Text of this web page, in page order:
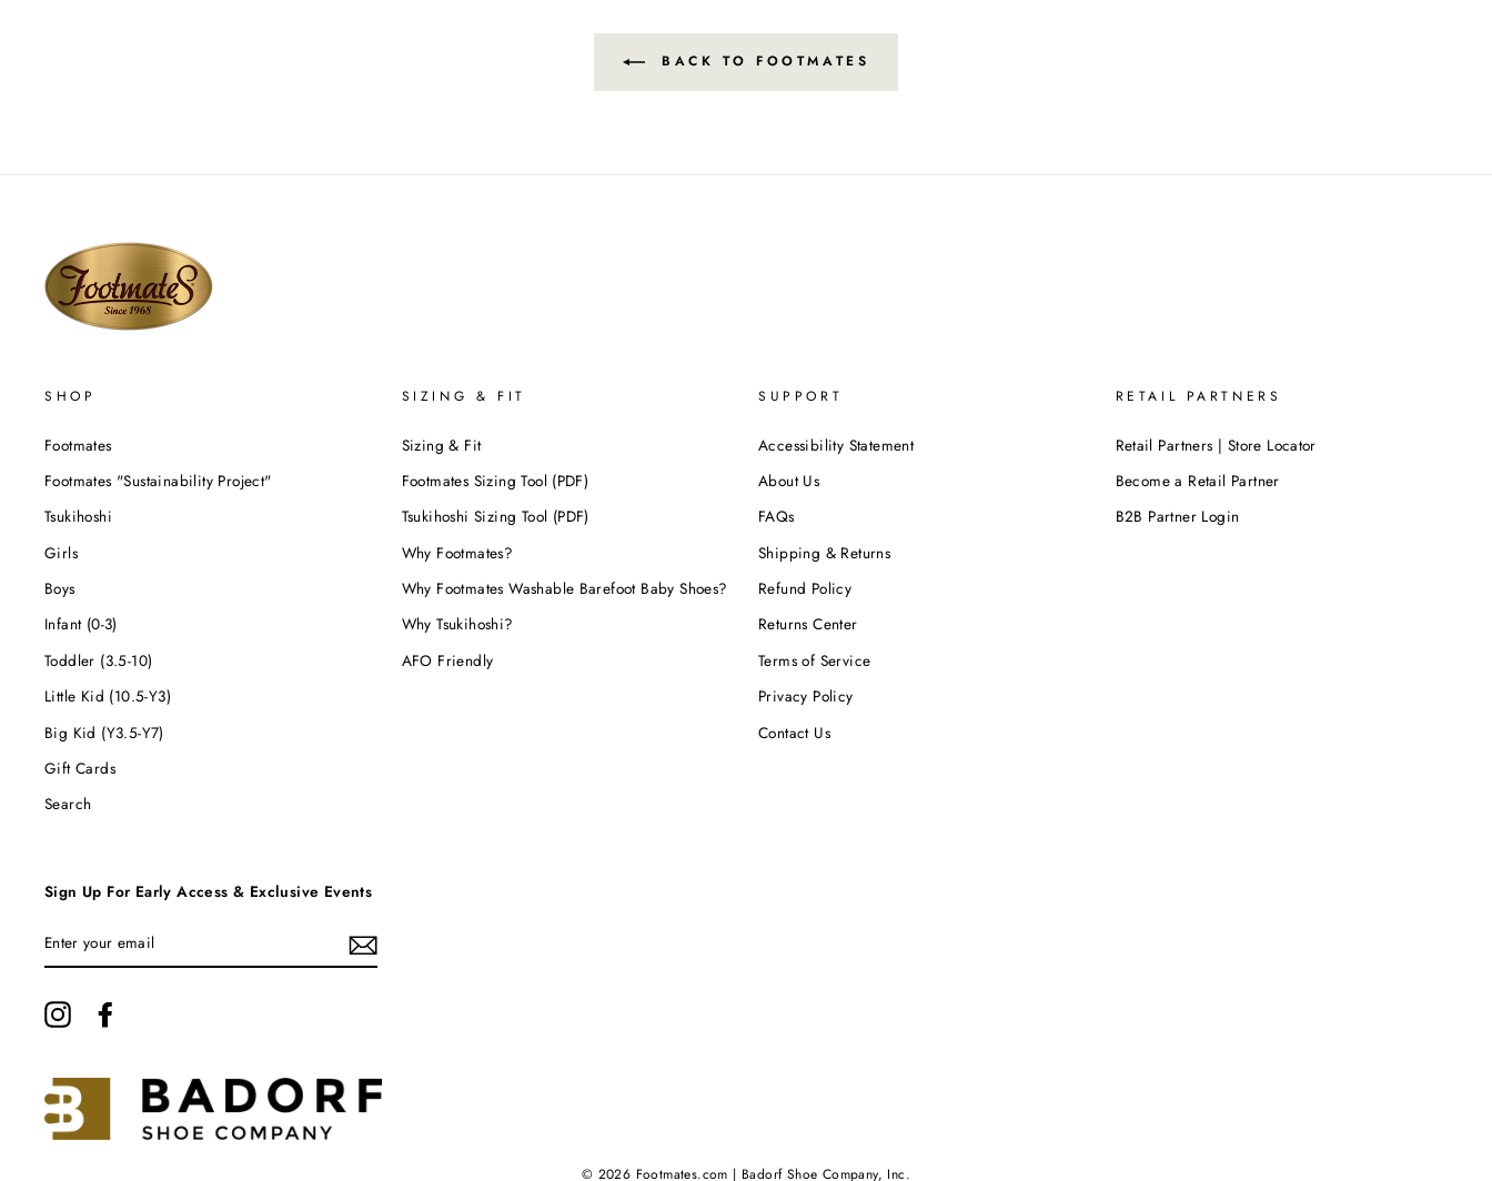
BACK TO FOOTMATES
SHOP
Footmates
Footmates "Sustainability Project"
Tsukihoshi
Girls
Boys
Infant (0-3)
Toddler (3.5-10)
Little Kid (10.5-Y3)
Big Kid (Y3.5-Y7)
Gift Cards
Search
SIZING & FIT
Sizing & Fit
Footmates Sizing Tool (PDF)
Tsukihoshi Sizing Tool (PDF)
Why Footmates?
Why Footmates Washable Barefoot Baby Shoes?
Why Tsukihoshi?
AFO Friendly
SUPPORT
Accessibility Statement
About Us
FAQs
Shipping & Returns
Refund Policy
Returns Center
Terms of Service
Privacy Policy
Contact Us
RETAIL PARTNERS
Retail Partners | Store Locator
Become a Retail Partner
B2B Partner Login
Sign Up For Early Access & Exclusive Events
YOUR
EMAIL
Instagram
© 2026 Footmates.com | Badorf Shoe Company, Inc.